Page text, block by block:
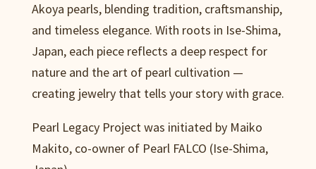
Akoya pearls, blending tradition, craftsmanship,
and timeless elegance. With roots in Ise-Shima,
Japan, each piece reflects a deep respect for
nature and the art of pearl cultivation —
creating jewelry that tells your story with grace.
Pearl Legacy Project was initiated by Maiko
Makito, co-owner of Pearl FALCO (Ise-Shima,